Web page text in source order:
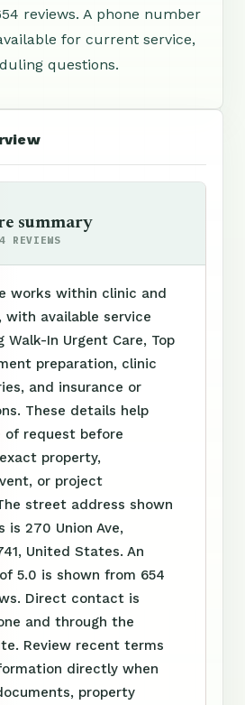
reviews. A phone number
for current service,
questions.
summary
REVIEWS
works within clinic and
with available service
Walk-In Urgent Care, Top
preparation, clinic
and insurance or
These details help
request before
property,
or project
street address shown
is 270 Union Ave,
United States. An
5.0 is shown from 654
Direct contact is
and through the
Review recent terms
directly when
property